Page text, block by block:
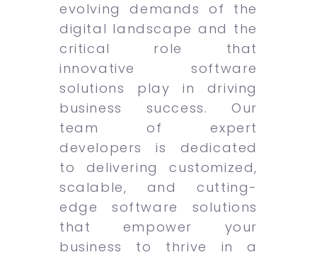
evolving demands of the
digital landscape and the
critical role that
innovative software
solutions play in driving
business success. Our
team of expert
developers is dedicated
to delivering customized,
scalable, and cutting-
edge software solutions
that empower your
business to thrive in a